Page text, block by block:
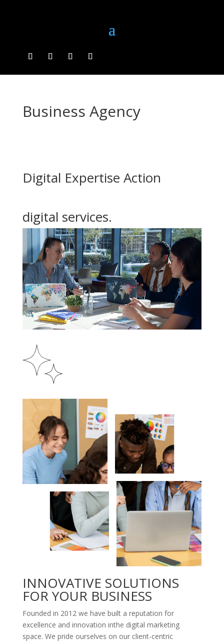
Business Agency
Digital Expertise Action
digital services.
INNOVATIVE SOLUTIONS
FOR YOUR BUSINESS
Founded in 2012 we have built a reputation for
excellence and innovation inthe digital marketing
space. We pride ourselves on our client-centric